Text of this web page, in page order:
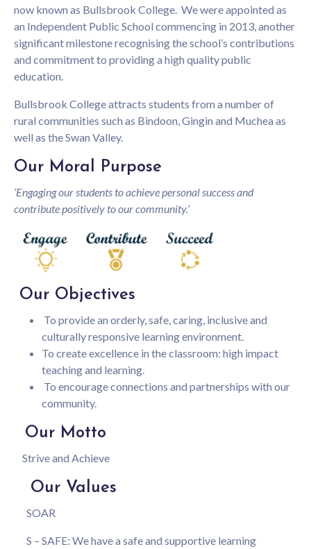
now known as Bullsbrook College. We were appointed as
an Independent Public School commencing in 2013, another
significant milestone recognising the school’s contributions
and commitment to providing a high quality public
education.
Bullsbrook College attracts students from a number of
rural communities such as Bindoon, Gingin and Muchea as
well as the Swan Valley.
Our Moral Purpose
‘Engaging our students to achieve personal success and
contribute positively to our community.’
Our Objectives
To provide an orderly, safe, caring, inclusive and
culturally responsive learning environment.
To create excellence in the classroom: high impact
teaching and learning.
To encourage connections and partnerships with our
community.
Our Motto
Strive and Achieve
Our Values
SOAR
S – SAFE: We have a safe and supportive learning